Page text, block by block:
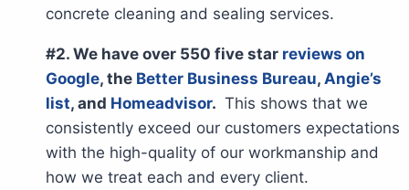
concrete cleaning and sealing services.
#2. We have over 550 five star reviews on
Google, the Better Business Bureau, Angie’s
list, and Homeadvisor. This shows that we
consistently exceed our customers expectations
with the high-quality of our workmanship and
how we treat each and every client.